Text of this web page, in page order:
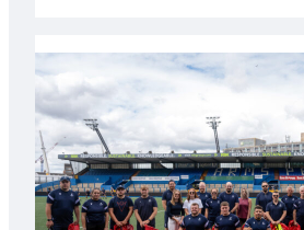
launches
special
Anniversary
Grogg